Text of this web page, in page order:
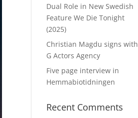
Dual Role in New Swedish
Feature We Die Tonight
(2025)
Christian Magdu signs with
G Actors Agency
Five page interview in
Hemmabiotidningen
Recent Comments